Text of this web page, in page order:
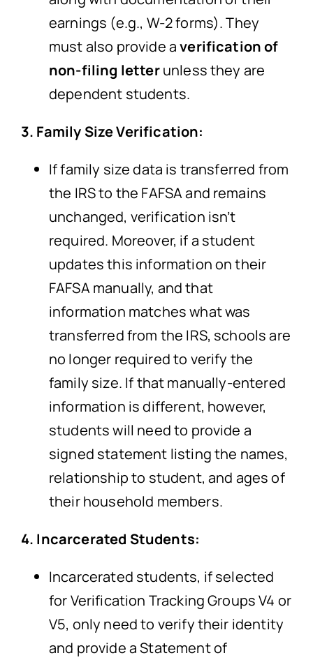
earnings (e.g., W-2 forms). They
must also provide averification of
non-filing letterunless they are
dependent students.
3. Family Size Verification:
If family size data is transferred from
the IRS to the FAFSA and remains
unchanged, verification isn’t
required. Moreover, if a student
updates this information on their
FAFSA manually, and that
information matches what was
transferred from the IRS, schools are
no longer required to verify the
family size. If that manually-entered
information is different, however,
students will need to provide a
signed statement listing the names,
relationship to student, and ages of
their household members.
4. Incarcerated Students:
Incarcerated students, if selected
for Verification Tracking Groups V4 or
V5, only need to verify their identity
and provide a Statement of